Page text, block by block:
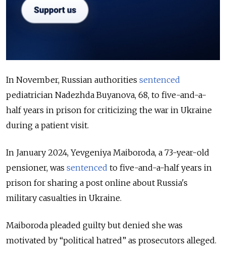
In November, Russian authorities sentenced
pediatrician Nadezhda Buyanova, 68, to five-and-a-
half years in prison for criticizing the war in Ukraine
during a patient visit.
In January 2024, Yevgeniya Maiboroda, a 73-year-old
pensioner, was sentenced to five-and-a-half years in
prison for sharing a post online about Russia's
military casualties in Ukraine.
Maiboroda pleaded guilty but denied she was
motivated by “political hatred” as prosecutors alleged.